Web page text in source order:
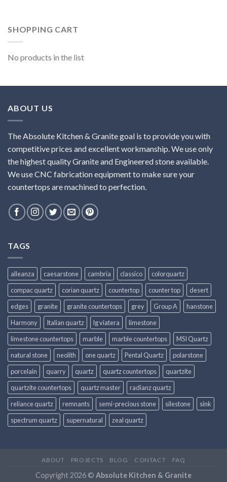
SHOPPING CART
No products in the list
ABOUT US
The Absolute Kitchen & Granite goal is to provide you with
competitive prices and excellent workmanship. We use only
the highest quality Granite and Engineered stone available.
We use CNC fabrication equipment to make sure your
countertops are machined to perfection.
TAGS
alleanza caesarstone cambria classico
colorquartz
compac quartz
corian quartz countertop counter top
desert
edges
granite granite countertops grey Group A
hanstone
Harmony
Italian quartz lg viatera
limestone
limestone countertops
marble marble countertops
MSI Quartz
natural stone
neolith one quartz Pental Quartz
polarstone
porcelain
quarry quartz quartz countertops
quartzite
quartzite countertops
quartz master
radianz quartz
reliance quartz
remnants semi-precious stone silestone
sink
spectrum quartz
supernatural zeal quartz
ABOUT PROJECTS BLOG CONTACT FAQ
Copyright 2026 © Absolute Kitchen & Granite